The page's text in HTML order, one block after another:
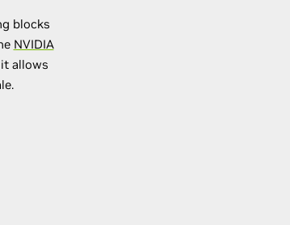
blocks
NVIDIA
allows